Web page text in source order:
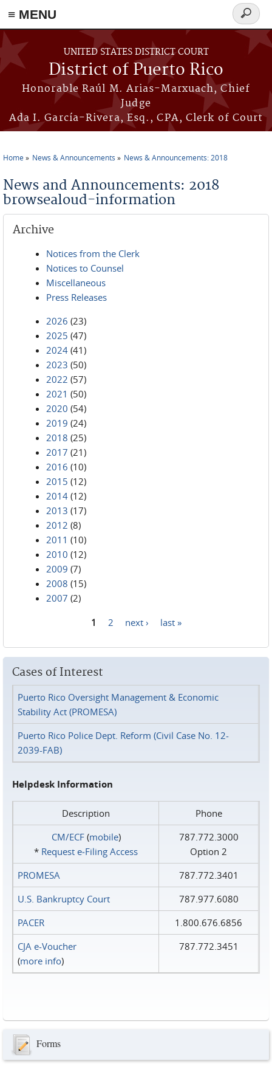
≡ MENU
Skip to main content
UNITED STATES DISTRICT COURT
District of Puerto Rico
Honorable Raúl M. Arias-Marxuach, Chief
Judge
Ada I. García-Rivera, Esq., CPA, Clerk of Court
Search
form
Home News & Announcements News & Announcements: 2018
News and Announcements: 2018
browsealoud-information
Archive
Notices from the Clerk
Notices to Counsel
Miscellaneous
Press Releases
2026 (23)
2025 (47)
2024 (41)
2023 (50)
2022 (57)
2021 (50)
2020 (54)
2019 (24)
2018 (25)
2017 (21)
2016 (10)
2015 (12)
2014 (12)
2013 (17)
2012 (8)
2011 (10)
2010 (12)
2009 (7)
2008 (15)
2007 (2)
1 2 next › last »
Cases of Interest
Puerto Rico Oversight Management & Economic
Stability Act (PROMESA)
Puerto Rico Police Dept. Reform (Civil Case No. 12-
2039-FAB)
Helpdesk Information
Description
Phone
CM/ECF(mobile)
* Request e‑Filing Access
787.772.3000
Option 2
PROMESA
787.772.3401
U.S. Bankruptcy Court
787.977.6080
PACER
1.800.676.6856
CJA e-Voucher
(more info)
787.772.3451
Forms